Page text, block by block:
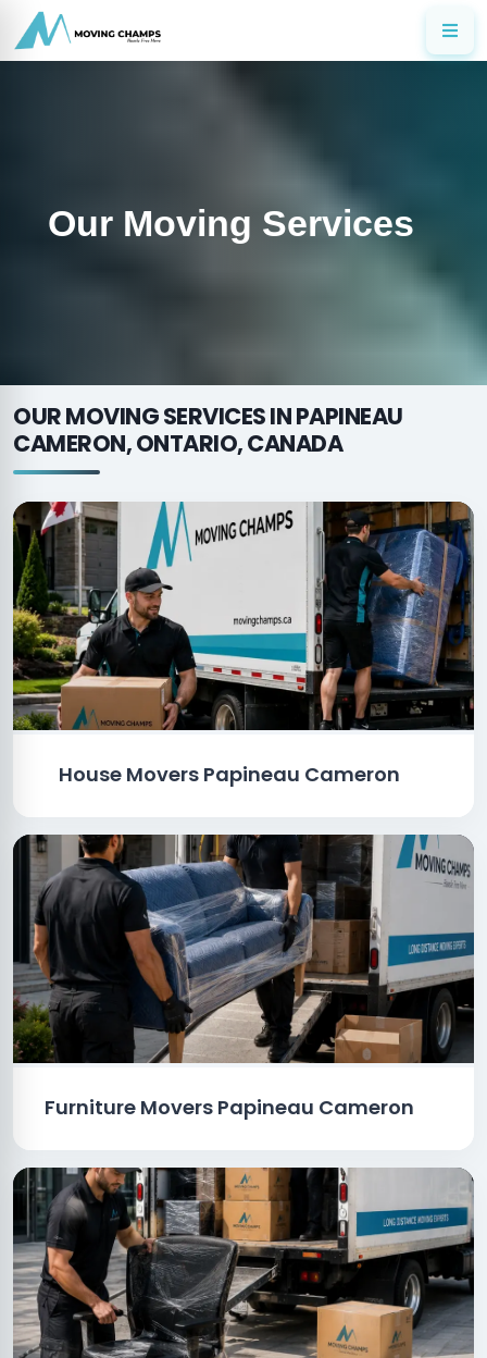
Our Moving Services
OUR MOVING SERVICES IN PAPINEAU
CAMERON, ONTARIO, CANADA
House Movers Papineau Cameron
Furniture Movers Papineau Cameron